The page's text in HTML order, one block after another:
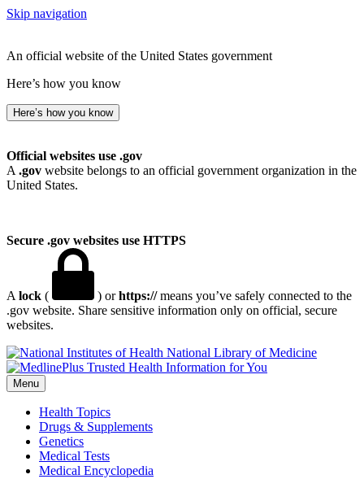
Skip navigation
An official website of the United States government
Here’s how you know
Here’s how you know
Official websites use .gov
A .gov website belongs to an official government organization in the
United States.
Secure .gov websites use HTTPS
A lock ( ) orhttps://means you’ve safely connected to the
.gov website. Share sensitive information only on official, secure
websites.
National Library of Medicine
Menu
Health Topics
Drugs & Supplements
Genetics
Medical Tests
Medical Encyclopedia